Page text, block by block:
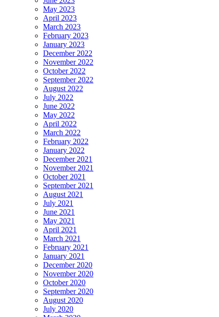
May 2023
April 2023
March 2023
February 2023
January 2023
December 2022
November 2022
October 2022
September 2022
August 2022
July 2022
June 2022
May 2022
April 2022
March 2022
February 2022
January 2022
December 2021
November 2021
October 2021
September 2021
August 2021
July 2021
June 2021
May 2021
April 2021
March 2021
February 2021
January 2021
December 2020
November 2020
October 2020
September 2020
August 2020
July 2020